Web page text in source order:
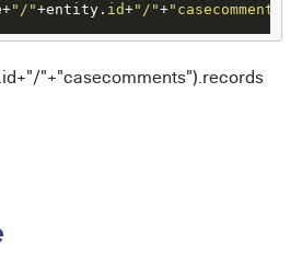
"/"+entity. id+"/"+"casecomments"
"+"casecomments").records